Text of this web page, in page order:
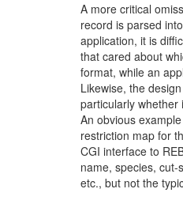
A more critical
record is parsed
application, it is
that cared about
format, while an
Likewise, the
particularly whether
An obvious
restriction map for
CGI interface to
name, species, cut-
etc., but not the